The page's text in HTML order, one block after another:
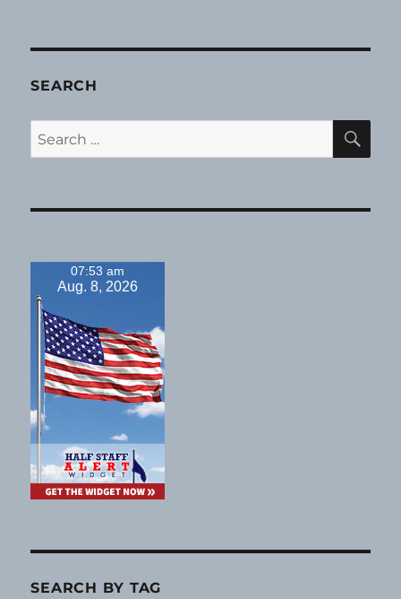
SEARCH
Search
for:
07:53 am
Aug. 8, 2026
SEARCH BY TAG